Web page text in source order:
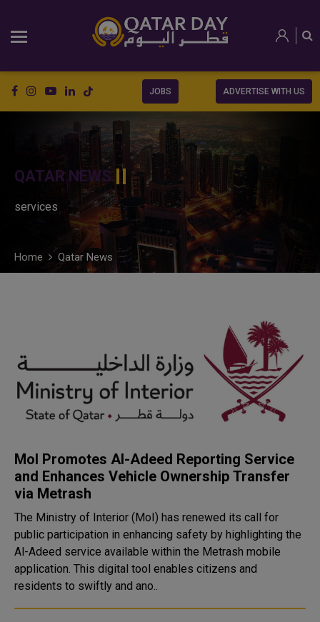
JOBS ADVERTISE WITH US
QATAR NEWS
services
Home Qatar News
MoI Promotes Al-Adeed Reporting Service
and Enhances Vehicle Ownership Transfer
via Metrash
The Ministry of Interior (MoI) has renewed its call for
public participation in enhancing safety by highlighting the
Al-Adeed service available within the Metrash mobile
application. This digital tool enables citizens and
residents to swiftly and ano..